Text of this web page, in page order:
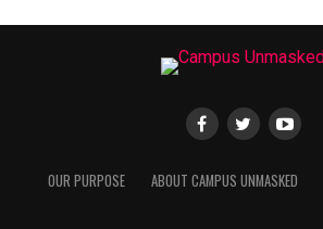
OUR PURPOSE ABOUT CAMPUS UNMASKED